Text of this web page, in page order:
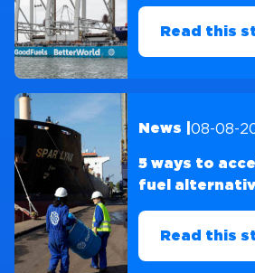
Read this
News | 08-08-
5 ways to
fuel
Read this